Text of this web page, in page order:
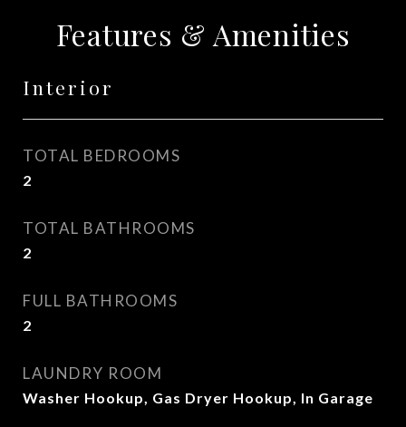
Features & Amenities
Interior
TOTAL BEDROOMS
2
TOTAL BATHROOMS
2
FULL BATHROOMS
2
LAUNDRY ROOM
Washer Hookup, Gas Dryer Hookup, In Garage